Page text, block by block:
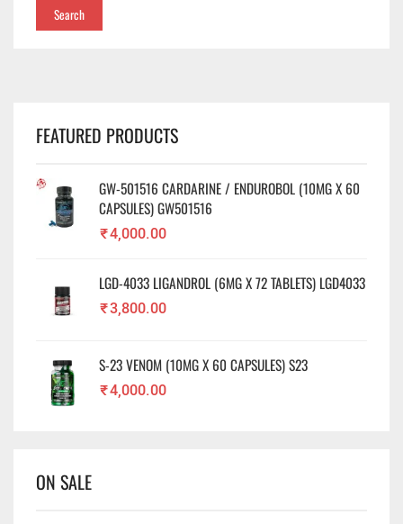
Search
FEATURED PRODUCTS
GW-501516 CARDARINE / ENDUROBOL (10MG X 60
CAPSULES) GW501516
₹4,000.00
LGD-4033 LIGANDROL (6MG X 72 TABLETS) LGD4033
₹3,800.00
S-23 VENOM (10MG X 60 CAPSULES) S23
₹4,000.00
ON SALE